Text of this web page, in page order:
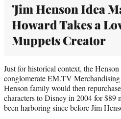
'Jim Henson Idea
Howard Takes a
Muppets Creator
Just for historical context, the
conglomerate EM.TV
Henson family would then
characters to Disney in 2004 for
been harboring since before Jim